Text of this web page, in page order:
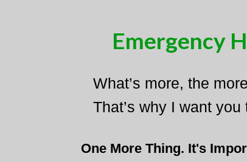
Emergency
What’s more, the
That’s why I want
One More Thing. It's